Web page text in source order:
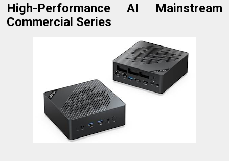
High-Performance AI Mainstream
Commercial Series